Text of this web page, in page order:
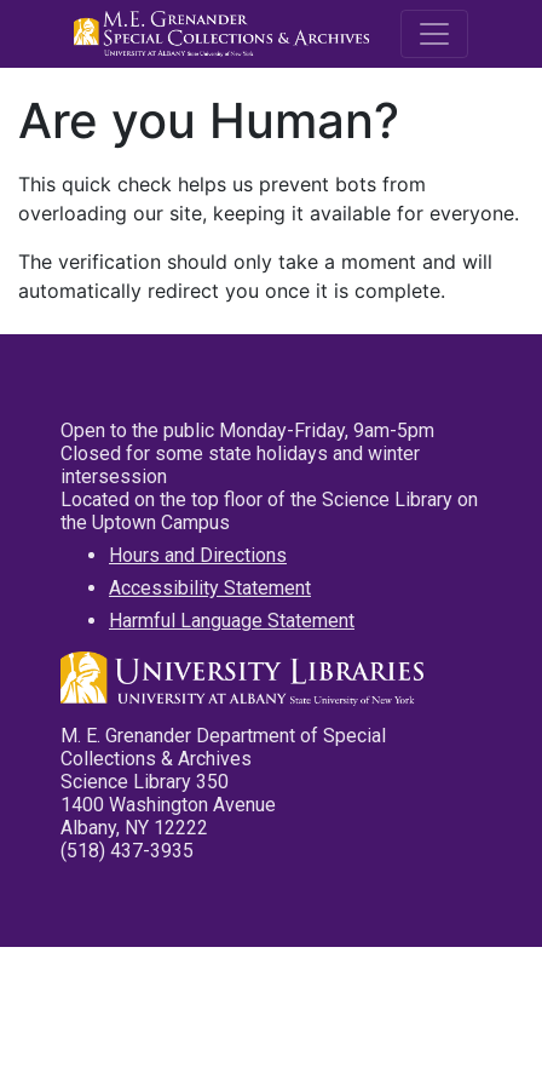
M.E.
Are you Human?
This quick check helps us prevent bots from
overloading our site, keeping it available for everyone.
The verification should only take a moment and will
automatically redirect you once it is complete.
Open to the public Monday-Friday, 9am-5pm
Closed for some state holidays and winter
intersession
Located on the top floor of the Science Library on
the Uptown Campus
Hours and Directions
Accessibility Statement
Harmful Language Statement
M. E. Grenander Department of Special
Collections & Archives
Science Library 350
1400 Washington Avenue
Albany, NY 12222
(518) 437-3935